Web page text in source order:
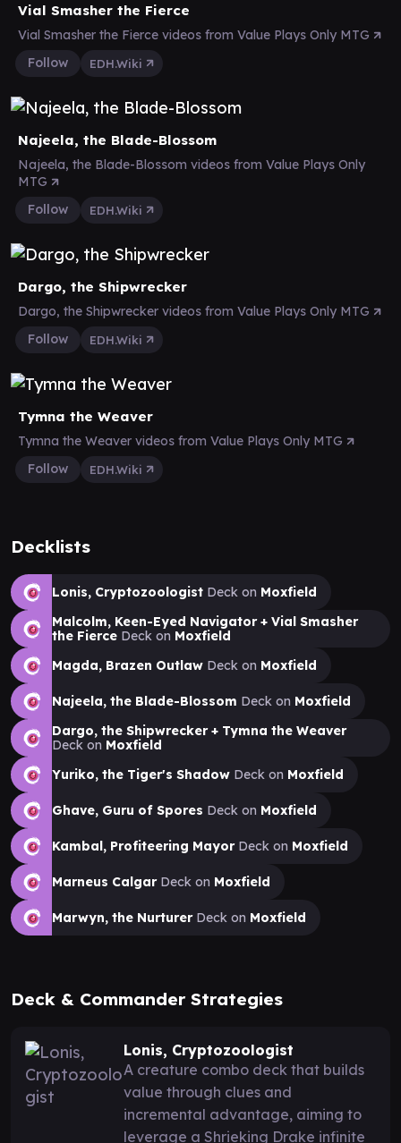
Vial Smasher the Fierce
Vial Smasher the Fierce videos from Value Plays Only MTG
Follow
EDH.Wiki
Najeela, the Blade-Blossom
Najeela, the Blade-Blossom videos from Value Plays Only
MTG
Follow
EDH.Wiki
Dargo, the Shipwrecker
Dargo, the Shipwrecker videos from Value Plays Only MTG
Follow
EDH.Wiki
Tymna the Weaver
Tymna the Weaver videos from Value Plays Only MTG
Follow
EDH.Wiki
Decklists
Lonis, Cryptozoologist Deck on Moxfield
Malcolm, Keen-Eyed Navigator + Vial Smasher
the Fierce Deck on Moxfield
Magda, Brazen Outlaw Deck on Moxfield
Najeela, the Blade-Blossom Deck on Moxfield
Dargo, the Shipwrecker + Tymna the Weaver
Deck on Moxfield
Yuriko, the Tiger's Shadow Deck on Moxfield
Ghave, Guru of Spores Deck on Moxfield
Kambal, Profiteering MayorDeck on Moxfield
Marneus CalgarDeck on Moxfield
Marwyn, the NurturerDeck on Moxfield
Deck & Commander Strategies
Lonis, Cryptozoologist
A creature combo deck that builds
value through clues and
incremental advantage, aiming to
leverage a Shrieking Drake infinite